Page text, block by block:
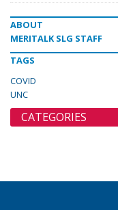
ABOUT
MERITALK SLG STAFF
TAGS
COVID
UNC
CATEGORIES